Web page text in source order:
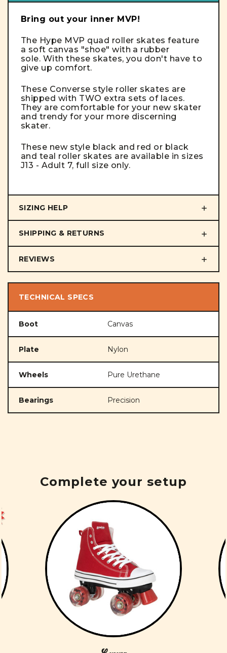
Bring out your inner MVP!
The Hype MVP quad roller skates feature
a soft canvas "shoe" with a rubber
sole. With these skates, you don't have to
give up comfort.
These Converse style roller skates are
shipped with TWO extra sets of laces.
They are comfortable for your new skater
and trendy for your more discerning
skater.
These new style black and red or black
and teal roller skates are available in sizes
J13 - Adult 7, full size only.
SIZING HELP
SHIPPING & RETURNS
REVIEWS
TECHNICAL SPECS
Boot Canvas
Plate Nylon
Wheels Pure Urethane
Bearings Precision
Complete your setup